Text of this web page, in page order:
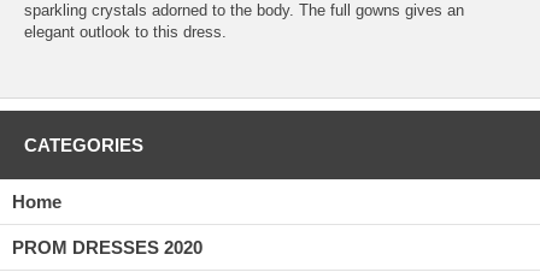
sparkling crystals adorned to the body. The full gowns gives an
elegant outlook to this dress.
CATEGORIES
Home
PROM DRESSES 2020